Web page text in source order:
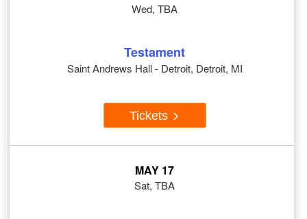
Wed, TBA
Testament
Saint Andrews Hall - Detroit, Detroit, MI
Tickets
MAY 17
Sat, TBA